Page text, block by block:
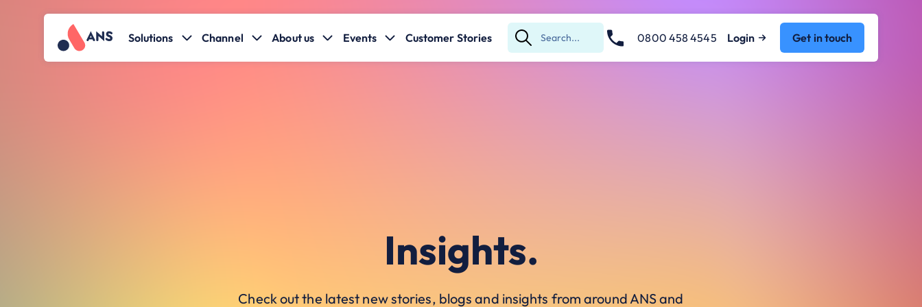
Solutions Channel About us Events Customer Stories
Submit
Search
0800 458 4545 Login Get in touch
Insights.
Check out the latest new stories, blogs and insights from around ANS and